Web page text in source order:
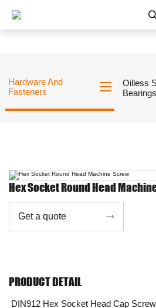

Hardware And
Fasteners
Oilless
Bearings
Hex Socket Round Head
Get a quote 
PRODUCT DETAIL
DIN912 Hex Socket Head Cap